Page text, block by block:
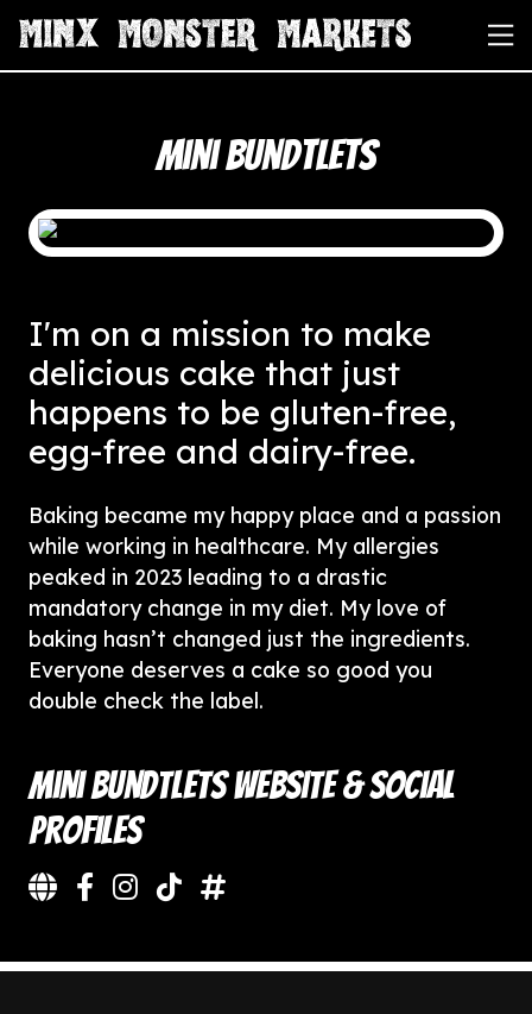
Mini Bundtlets
I'm on a mission to make
delicious cake that just
happens to be gluten-free,
egg-free and dairy-free.
Baking became my happy place and a passion
while working in healthcare. My allergies
peaked in 2023 leading to a drastic
mandatory change in my diet. My love of
baking hasn’t changed just the ingredients.
Everyone deserves a cake so good you
double check the label.
Mini Bundtlets Website & Social
Profiles